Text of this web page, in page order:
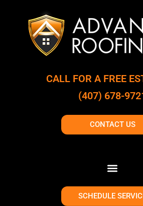
CALL FOR A FREE
(407) 678-
CONTACT US
SCHEDULE